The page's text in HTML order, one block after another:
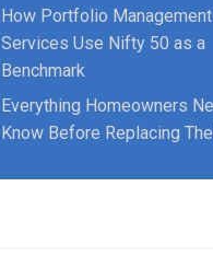
How Portfolio Management
Services Use Nifty 50 as a
Benchmark
Everything Homeowners
Know Before Replacing